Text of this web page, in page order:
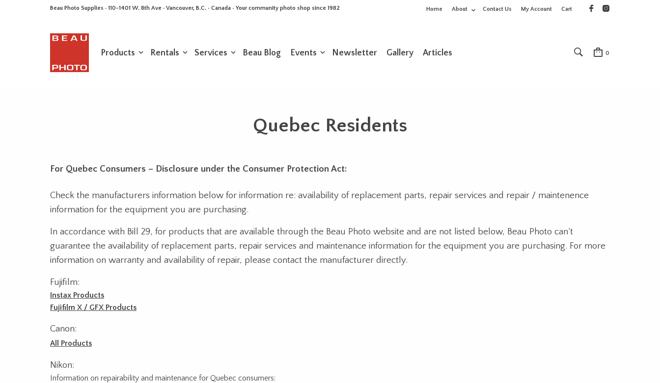
Beau Photo Supplies · 110-1401 W. 8th Ave · Vancouver, B.C. • Canada • Your community photo shop since 1982 Home About Contact Us My Account Cart
Products Rentals Services Beau Blog Events Newsletter Gallery Articles 0
Quebec Residents
For Quebec Consumers – Disclosure under the Consumer Protection Act:
Check the manufacturers information below for information re: availability of replacement parts, repair services and repair / maintenence
information for the equipment you are purchasing.
In accordance with Bill 29, for products that are available through the Beau Photo website and are not listed below, Beau Photo can’t
guarantee the availability of replacement parts, repair services and maintenance information for the equipment you are purchasing. For more
information on warranty and availability of repair, please contact the manufacturer directly.
Fujifilm:
Instax Products
Fujifilm X / GFX Products
Canon:
All Products
Nikon:
Information on repairability and maintenance for Quebec consumers: